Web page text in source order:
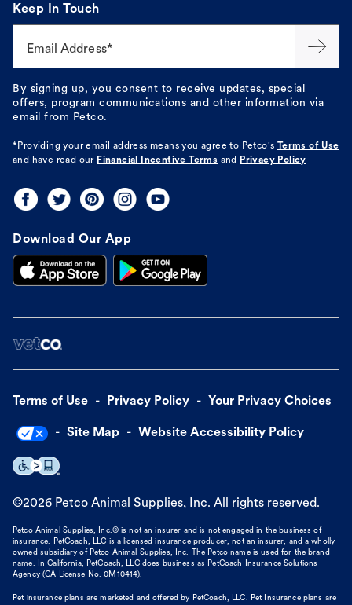
Keep In Touch
Email Address*
By signing up, you consent to receive updates, special
offers, program communications and other information via
email from Petco.
*Providing your email address means you agree to Petco's
Terms of Use
and have read our Financial Incentive Terms and Privacy Policy
Download Our App
Terms of Use Privacy Policy Your Privacy Choices
Site Map Website Accessibility Policy
©2026 Petco Animal Supplies, Inc. All rights reserved.
Petco Animal Supplies, Inc.® is not an insurer and is not engaged in the business of
insurance. PetCoach, LLC is a licensed insurance producer, not an insurer, and a wholly
owned subsidiary of Petco Animal Supplies, Inc. The Petco name is used for the brand
name. In California, PetCoach, LLC does business as PetCoach Insurance Solutions
Agency (CA License No. 0M10414).
Pet insurance plans are marketed and offered by PetCoach, LLC. Pet Insurance plans are